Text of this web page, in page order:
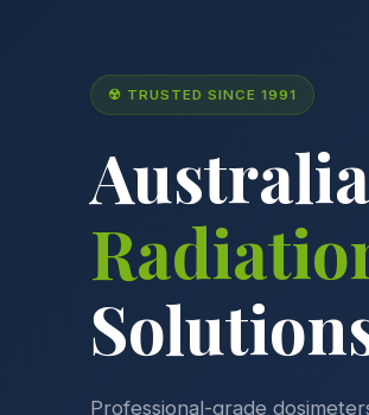
☢ TRUSTED SINCE 1991
Professional-grade